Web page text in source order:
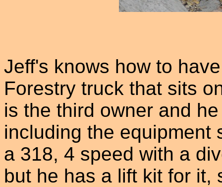
Jeff's knows how to
Forestry truck that sits
is the third owner and
including the equipment
a 318, 4 speed with a
but he has a lift kit for it,